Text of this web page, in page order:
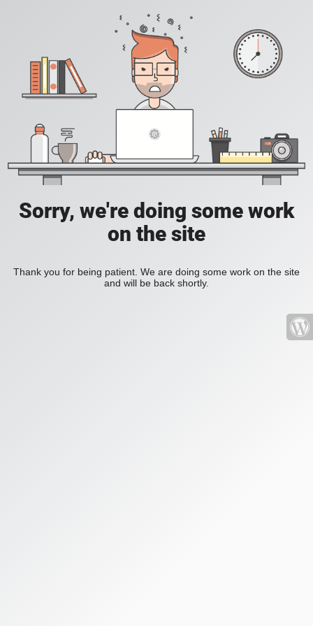
Sorry, we're doing some work
on the site
Thank you for being patient. We are doing some work on the site
and will be back shortly.